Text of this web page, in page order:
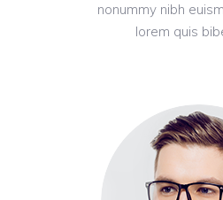
nonummy nibh
lorem quis